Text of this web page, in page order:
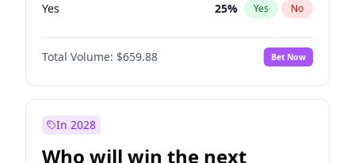
Yes 25% Yes No
Total Volume: $659.88 Bet Now
In 2028
Who will win the next